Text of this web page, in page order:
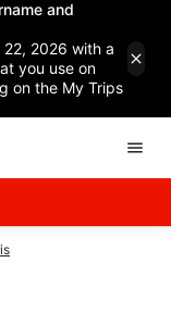
and
2026 with a
you use on
on the My Trips